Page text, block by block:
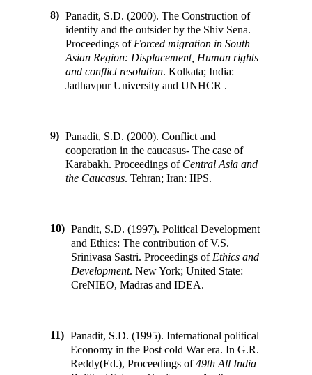
8) Panadit, S.D. (2000). The Construction of
identity and the outsider by the Shiv Sena.
Proceedings of Forced migration in South
Asian Region: Displacement, Human rights
and conflict resolution. Kolkata; India:
Jadhavpur University and UNHCR .
9) Panadit, S.D. (2000). Conflict and
cooperation in the caucasus- The case of
Karabakh. Proceedings of Central Asia and
the Caucasus. Tehran; Iran: IIPS.
10) Pandit, S.D. (1997). Political Development
and Ethics: The contribution of V.S.
Srinivasa Sastri. Proceedings of Ethics and
Development. New York; United State:
CreNIEO, Madras and IDEA.
11) Panadit, S.D. (1995). International political
Economy in the Post cold War era. In G.R.
Reddy(Ed.), Proceedings of49th All India